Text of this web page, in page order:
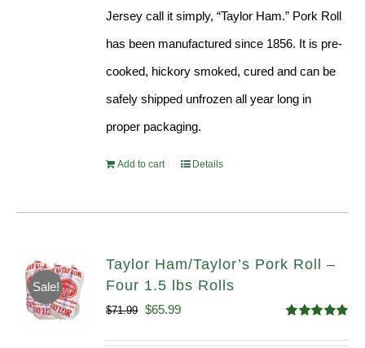
Jersey call it simply, “Taylor Ham.” Pork Roll
has been manufactured since 1856. It is pre-
cooked, hickory smoked, cured and can be
safely shipped unfrozen all year long in
proper packaging.
Add to cart Details
Sale!
Taylor Ham/Taylor’s Pork Roll –
Four 1.5 lbs Rolls
out of 5
$71.99 Original
$65.99Current